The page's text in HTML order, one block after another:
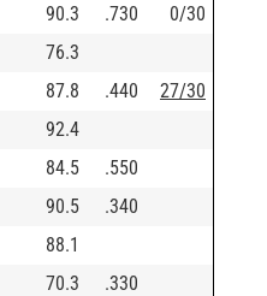
90.3 .730
0/30
76.3
87.8 .440
27/30
92.4
84.5
.550
90.5
.340
88.1
70.3
.330